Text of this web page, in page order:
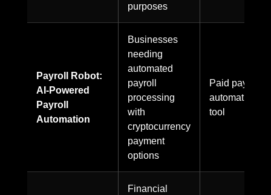
purposes
Payroll Robot:
AI-Powered
Payroll
Automation
Businesses
needing
automated
payroll
processing
with
cryptocurrency
payment
options
Paid payroll
automation
tool
Financial